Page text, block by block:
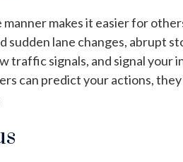
makes it easier for
sudden lane changes, abrupt
traffic signals, and signal your
can predict your actions,